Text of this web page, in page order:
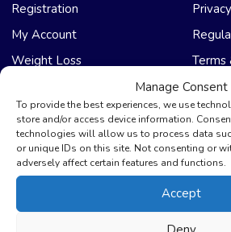
Manage Consent
To provide the best experiences, we use
store and/or access device information.
technologies will allow us to process data
or unique IDs on this site. Not consenting or
adversely affect certain features and functions.
Accept
Registration
My Account
Weight Loss
Terms
NHS Care
Emergency Supply
Health Promotion Zone
EPS Nomination
Contact
FAQ’s